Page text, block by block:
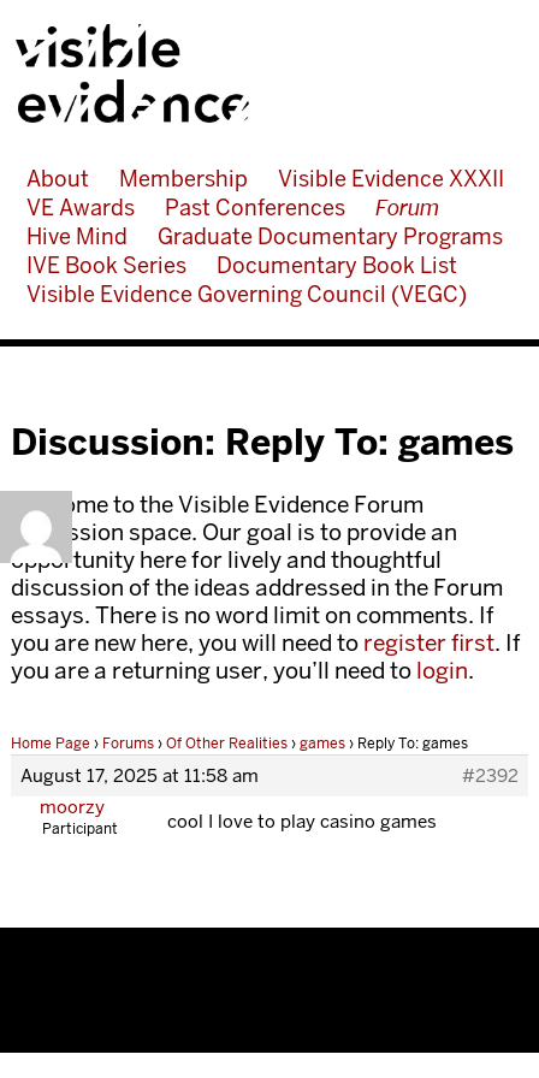
About Membership
Visible Evidence XXXII
VE Awards
Past Conferences
Forum
Hive Mind
Graduate Documentary Programs
IVE Book Series
Documentary Book List
Visible Evidence Governing Council (VEGC)
Discussion: Reply To: games
Welcome to the Visible Evidence Forum
discussion space. Our goal is to provide an
opportunity here for lively and thoughtful
discussion of the ideas addressed in the Forum
essays. There is no word limit on comments. If
you are new here, you will need to register first. If
you are a returning user, you’ll need to login.
Home Page › Forums›Of Other Realities›games› Reply To: games
August 17, 2025 at 11:58 am
#2392
moorzy
Participant cool I love to play casino games